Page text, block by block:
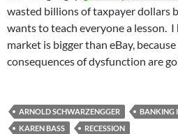
wasted billions of taxpayer dollars
wants to teach everyone a lesson.
market is bigger than eBay,
consequences of dysfunction are
ARNOLD SCHWARZENGGER BANKING
KAREN BASS
RECESSION